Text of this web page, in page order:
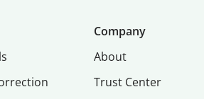
Company
About
Trust Center